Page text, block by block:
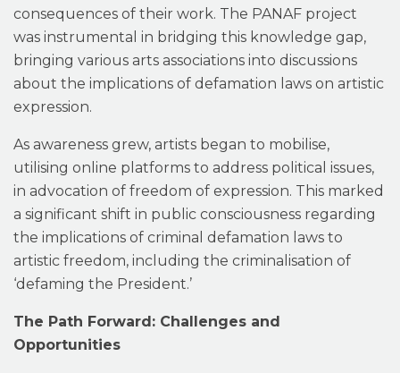
consequences of their work. The PANAF project
was instrumental in bridging this knowledge gap,
bringing various arts associations into discussions
about the implications of defamation laws on artistic
expression.
As awareness grew, artists began to mobilise,
utilising online platforms to address political issues,
in advocation of freedom of expression. This marked
a significant shift in public consciousness regarding
the implications of criminal defamation laws to
artistic freedom, including the criminalisation of
‘defaming the President.’
The Path Forward: Challenges and
Opportunities